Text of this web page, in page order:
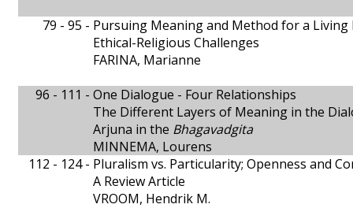
79 - 95 - Pursuing Meaning and Method for a Living
Ethical-Religious Challenges
FARINA, Marianne
96 - 111 - One Dialogue - Four Relationships
The Different Layers of Meaning in the
Arjuna in the Bhagavadgita
MINNEMA, Lourens
112 - 124 - Pluralism vs. Particularity; Openness and
A Review Article
VROOM, Hendrik M.